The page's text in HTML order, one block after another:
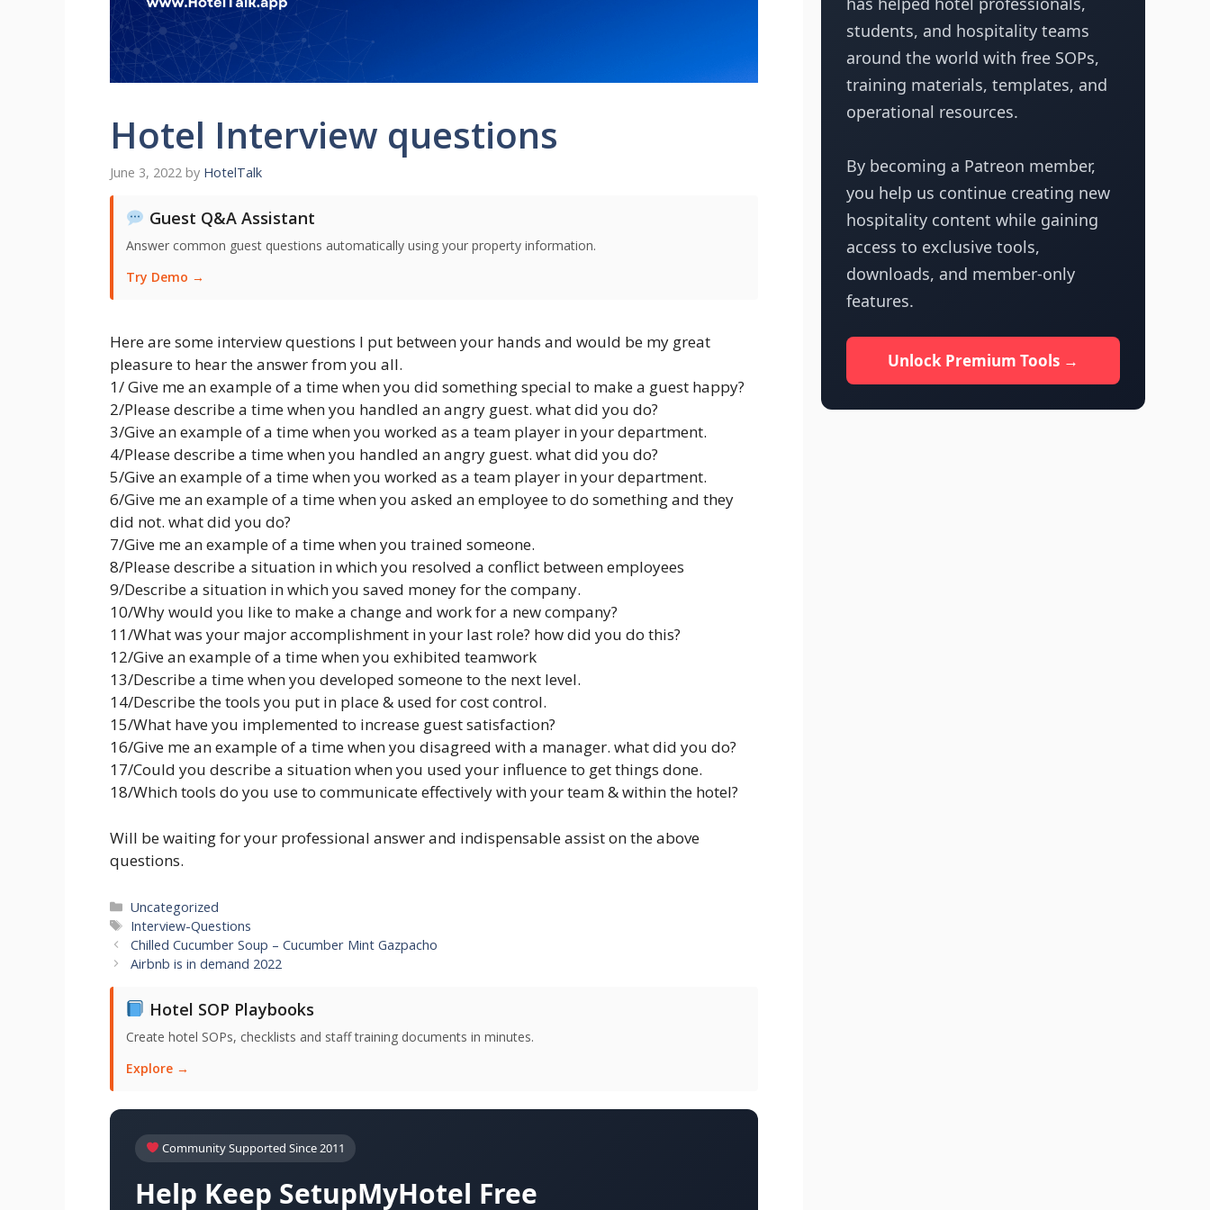
Hotel Interview questions
June 3, 2022 by HotelTalk
Guest Q&A Assistant
Answer common guest questions automatically using your property information.
Try Demo →
Here are some interview questions I put between your hands and would be my great
pleasure to hear the answer from you all.
1/ Give me an example of a time when you did something special to make a guest happy?
2/Please describe a time when you handled an angry guest. what did you do?
3/Give an example of a time when you worked as a team player in your department.
4/Please describe a time when you handled an angry guest. what did you do?
5/Give an example of a time when you worked as a team player in your department.
6/Give me an example of a time when you asked an employee to do something and they
did not. what did you do?
7/Give me an example of a time when you trained someone.
8/Please describe a situation in which you resolved a conflict between employees
9/Describe a situation in which you saved money for the company.
10/Why would you like to make a change and work for a new company?
11/What was your major accomplishment in your last role? how did you do this?
12/Give an example of a time when you exhibited teamwork
13/Describe a time when you developed someone to the next level.
14/Describe the tools you put in place & used for cost control.
15/What have you implemented to increase guest satisfaction?
16/Give me an example of a time when you disagreed with a manager. what did you do?
17/Could you describe a situation when you used your influence to get things done.
18/Which tools do you use to communicate effectively with your team & within the hotel?
Will be waiting for your professional answer and indispensable assist on the above
questions.
Categories
Uncategorized
Tags
Interview-Questions
Chilled Cucumber Soup – Cucumber Mint Gazpacho
Airbnb is in demand 2022
Hotel SOP Playbooks
Create hotel SOPs, checklists and staff training documents in minutes.
Explore →
Community Supported Since 2011
Help Keep SetupMyHotel Free
students, and hospitality teams
around the world with free SOPs,
training materials, templates, and
operational resources.
By becoming a Patreon member,
you help us continue creating new
hospitality content while gaining
access to exclusive tools,
downloads, and member-only
features.
Unlock Premium Tools →